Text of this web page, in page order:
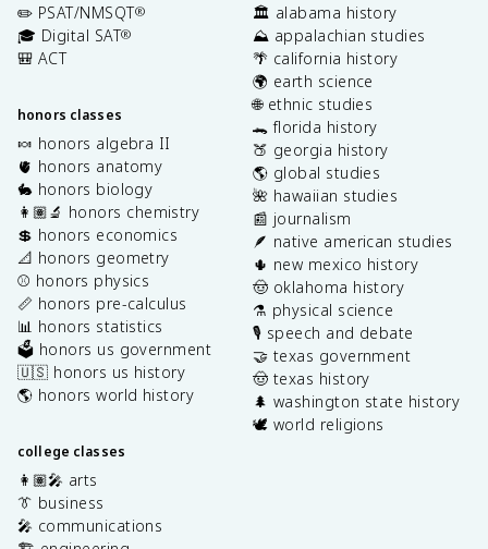
✏️ PSAT/NMSQT®
🎓 Digital SAT®
🎒 ACT
honors classes
🍬 honors algebra II
🫀 honors anatomy
🐇 honors biology
👩🏽‍🔬 honors chemistry
💲 honors economics
📐 honors geometry
⚾️ honors physics
📏 honors pre-calculus
📊 honors statistics
🗳️ honors us government
🇺🇸 honors us history
🌎 honors world history
college classes
👩🏽‍🎤 arts
👔 business
🎤 communications
🏛️ alabama history
⛰️ appalachian studies
🌴 california history
🌍 earth science
🌐 ethnic studies
🐊 florida history
🍑 georgia history
🌎 global studies
🌺 hawaiian studies
📰 journalism
🪶 native american studies
🌵 new mexico history
🤠 oklahoma history
⚗️ physical science
🎙️ speech and debate
🤝 texas government
🤠 texas history
🌲 washington state history
🕊️ world religions